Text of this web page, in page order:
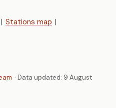
| Stations map |
· Data updated: 9 August